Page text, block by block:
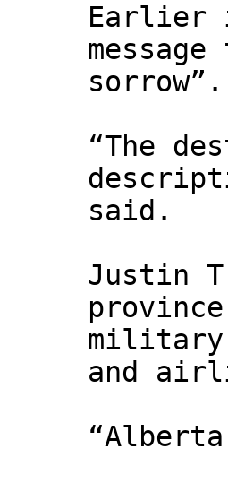
Earlier
sorrow”.
“The
said.
Justin
military
and